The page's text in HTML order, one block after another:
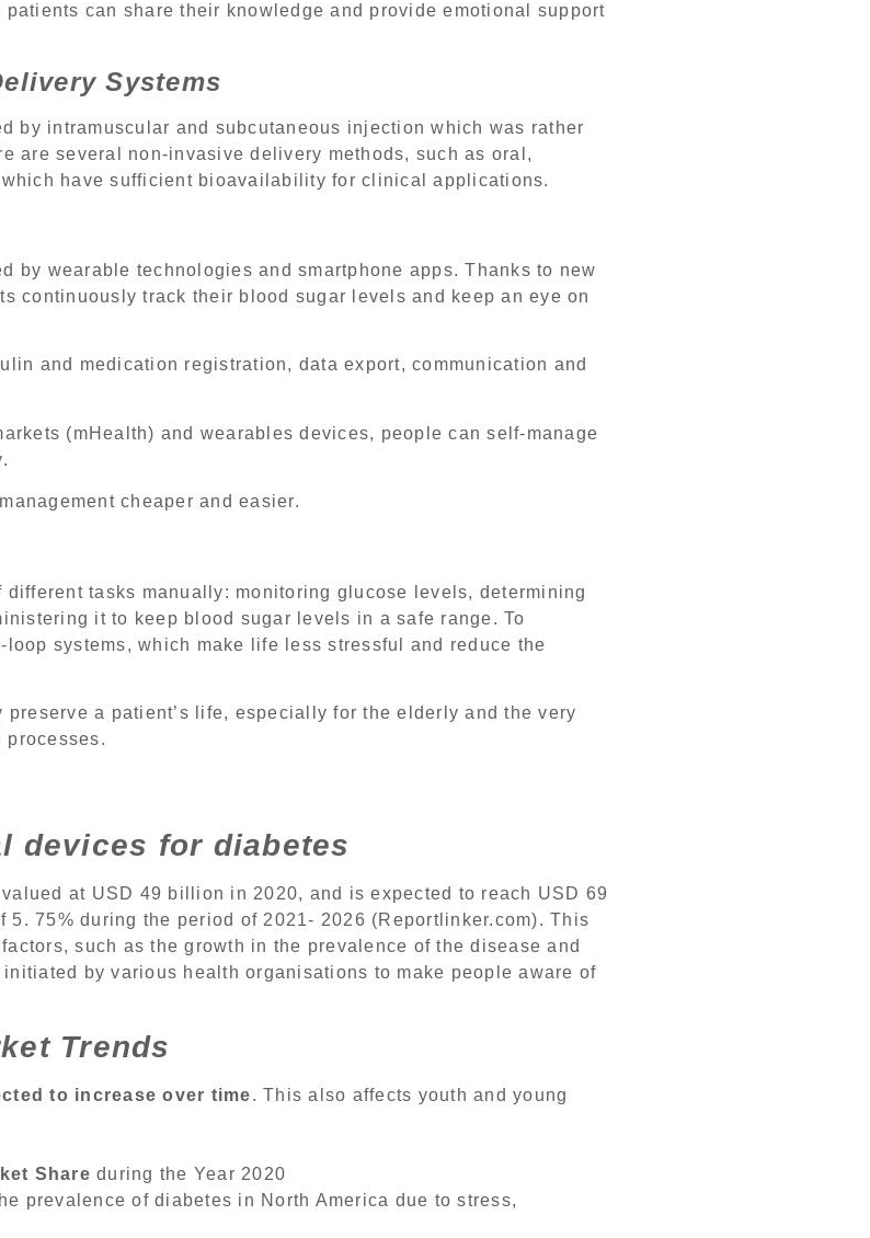
can share their knowledge and provide emotional support
Systems
by intramuscular and subcutaneous injection which was rather
are several non-invasive delivery methods, such as oral,
have sufficient bioavailability for clinical applications.
by wearable technologies and smartphone apps. Thanks to new
continuously track their blood sugar levels and keep an eye on
and medication registration, data export, communication and
(mHealth) and wearables devices, people can self-manage
cheaper and easier.
different tasks manually: monitoring glucose levels, determining
it to keep blood sugar levels in a safe range. To
systems, which make life less stressful and reduce the
a patient’s life, especially for the elderly and the very
processes.
devices for diabetes
at USD 49 billion in 2020, and is expected to reach USD 69
75% during the period of 2021- 2026 (Reportlinker.com). This
such as the growth in the prevalence of the disease and
by various health organisations to make people aware of
Trends
to increase over time. This also affects youth and young
Share during the Year 2020
prevalence of diabetes in North America due to stress,